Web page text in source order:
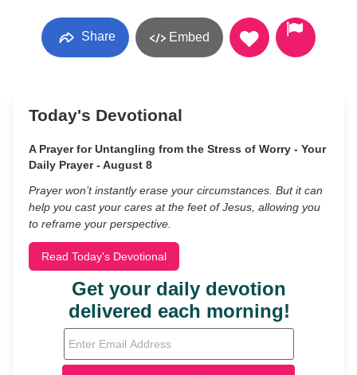
Share Embed
Today's Devotional
A Prayer for Untangling from the Stress of Worry - Your
Daily Prayer - August 8
Prayer won’t instantly erase your circumstances. But it can
help you cast your cares at the feet of Jesus, allowing you
to reframe your perspective.
Read Today's Devotional